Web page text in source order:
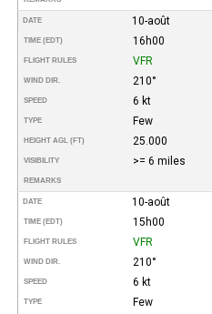
DATE 10-août
TIME (EDT) 16h00
FLIGHT RULES VFR
WIND DIR. 210°
SPEED 6 kt
TYPE Few
HEIGHT AGL (FT) 25.000
VISIBILITY >= 6 miles
REMARKS
DATE 10-août
TIME (EDT) 15h00
FLIGHT RULES VFR
WIND DIR. 210°
SPEED 6 kt
TYPE Few